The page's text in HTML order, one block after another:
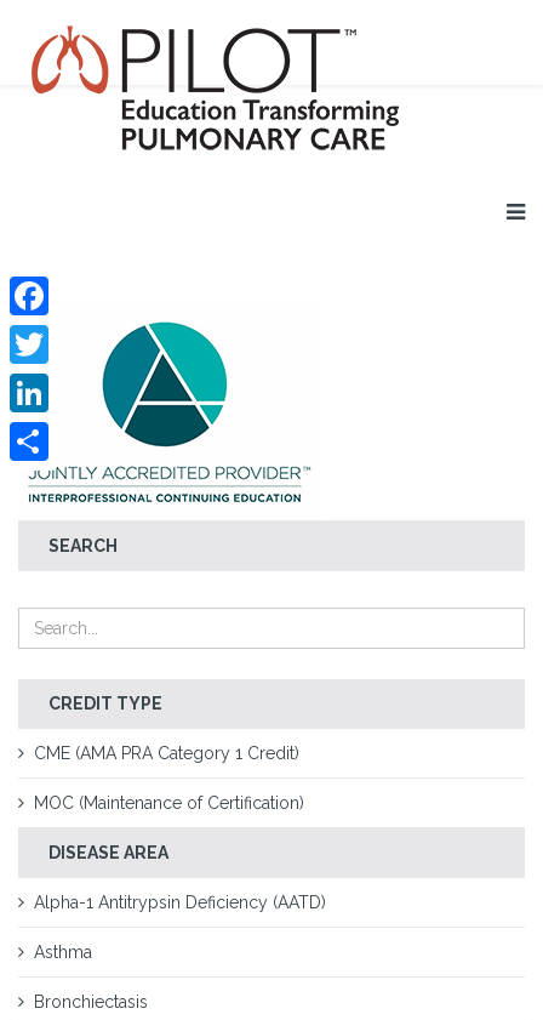
SEARCH
CREDIT TYPE
CME (AMA PRA Category 1 Credit)
MOC (Maintenance of Certification)
DISEASE AREA
Alpha-1 Antitrypsin Deficiency (AATD)
Asthma
Bronchiectasis
Facebook
Twitter
LinkedIn
Share